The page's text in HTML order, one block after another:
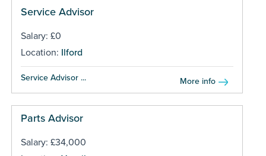
Service Advisor
Salary: £0
Location: Ilford
Service Advisor ... More info
Parts Advisor
Salary: £34,000